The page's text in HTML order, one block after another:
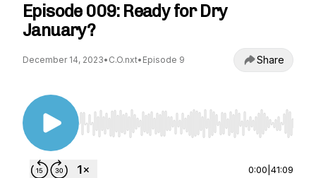
Episode 009: Ready for Dry
January?
December 14, 2023• C.O.nxt• Episode 9 Share
Use Left/Right to seek, Home/End to jump to
0:00 41:09